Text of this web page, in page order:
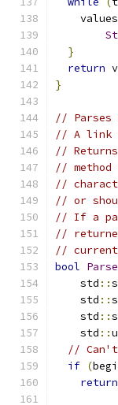
    values
}
return
}
//
// A link
//
//
//
// or
// If a
//
//
bool
    std
::
    std
::
    std
::
    std
::
// Can't
if (
return